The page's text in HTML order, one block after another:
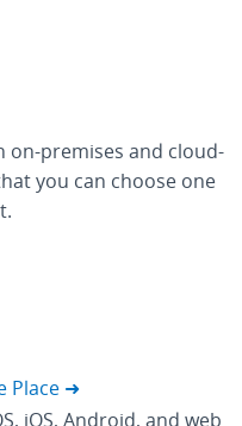
on-premises and cloud-
you can choose one
Place ➜
iOS, Android, and web